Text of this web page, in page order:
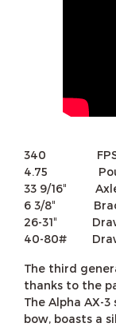
340 FPS
4.75
33 9/16″
6 3/8″
26-31″
40-80#
The third
thanks to the
The Alpha AX-
bow, boasts a